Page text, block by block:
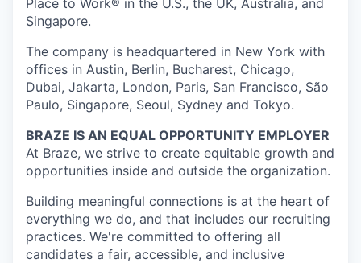
Place to Work® in the U.S., the UK, Australia, and
Singapore.
The company is headquartered in New York with
offices in Austin, Berlin, Bucharest, Chicago,
Dubai, Jakarta, London, Paris, San Francisco, São
Paulo, Singapore, Seoul, Sydney and Tokyo.
BRAZE IS AN EQUAL OPPORTUNITY EMPLOYER
At Braze, we strive to create equitable growth and
opportunities inside and outside the organization.
Building meaningful connections is at the heart of
everything we do, and that includes our recruiting
practices. We're committed to offering all
candidates a fair, accessible, and inclusive